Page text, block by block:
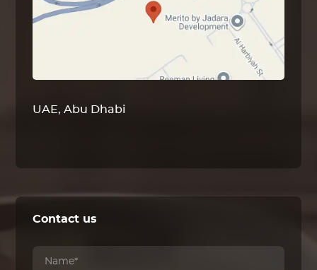
UAE, Abu Dhabi
Contact us